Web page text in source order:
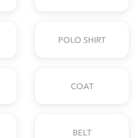
POLO SHIRT
COAT
BELT